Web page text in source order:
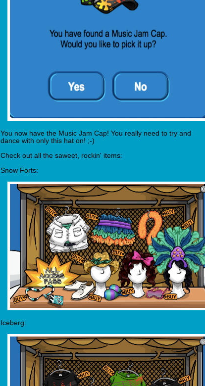
You now have the Music Jam Cap! You really need to try and
dance with only this hat on! ;-)
Check out all the saweet, rockin' items:
Snow Forts:
Iceberg: